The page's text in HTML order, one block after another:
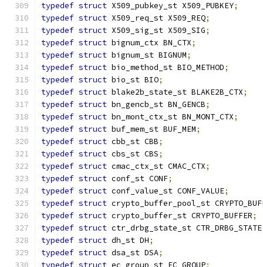
typedef struct X509_pubkey_st X509_PUBKEY;
typedef struct X509_req_st X509_REQ;
typedef struct X509_sig_st X509_SIG;
typedef struct bignum_ctx BN_CTX;
typedef struct bignum_st BIGNUM;
typedef struct bio_method_st BIO_METHOD;
typedef struct bio_st BIO;
typedef struct blake2b_state_st BLAKE2B_CTX;
typedef struct bn_gencb_st BN_GENCB;
typedef struct bn_mont_ctx_st BN_MONT_CTX;
typedef struct buf_mem_st BUF_MEM;
typedef struct cbb_st CBB;
typedef struct cbs_st CBS;
typedef struct cmac_ctx_st CMAC_CTX;
typedef struct conf_st CONF;
typedef struct conf_value_st CONF_VALUE;
typedef struct crypto_buffer_pool_st
typedef struct crypto_buffer_st CRYPTO_BUFFER;
typedef struct ctr_drbg_state_st CTR_DRBG_STATE
typedef struct dh_st DH;
typedef struct dsa_st DSA;
typedef struct ec_group_st EC_GROUP;